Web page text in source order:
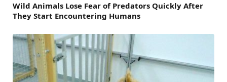
Wild Animals Lose Fear of Predators Quickly After
They Start Encountering Humans